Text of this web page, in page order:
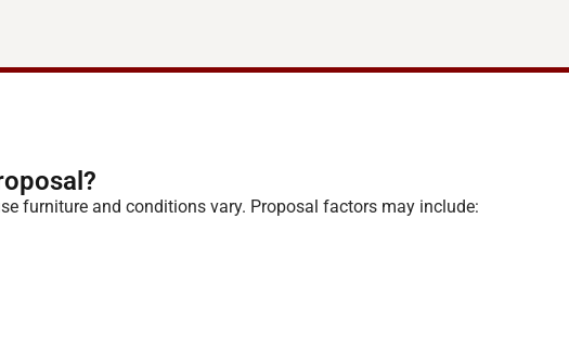
furniture and conditions vary. Proposal factors may include: